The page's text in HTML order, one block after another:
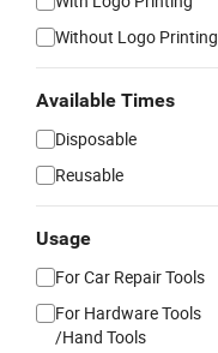
Without Logo Printing
Available Times
Disposable
Reusable
Usage
For Car Repair Tools
For Hardware Tools
/Hand Tools